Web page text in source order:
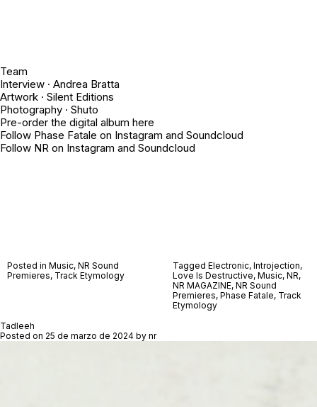
Team
Interview · Andrea Bratta
Artwork · Silent Editions
Photography · Shuto
Pre-order the digital album here
Follow Phase Fatale on Instagram and Soundcloud
Follow NR on Instagram and Soundcloud
Posted in Music, NR Sound
Premieres, Track Etymology
Tagged Electronic, Introjection,
Love Is Destructive, Music, NR,
NR MAGAZINE, NR Sound
Premieres, Phase Fatale, Track
Etymology
Tadleeh
Posted on 25 de marzo de 2024 by nr